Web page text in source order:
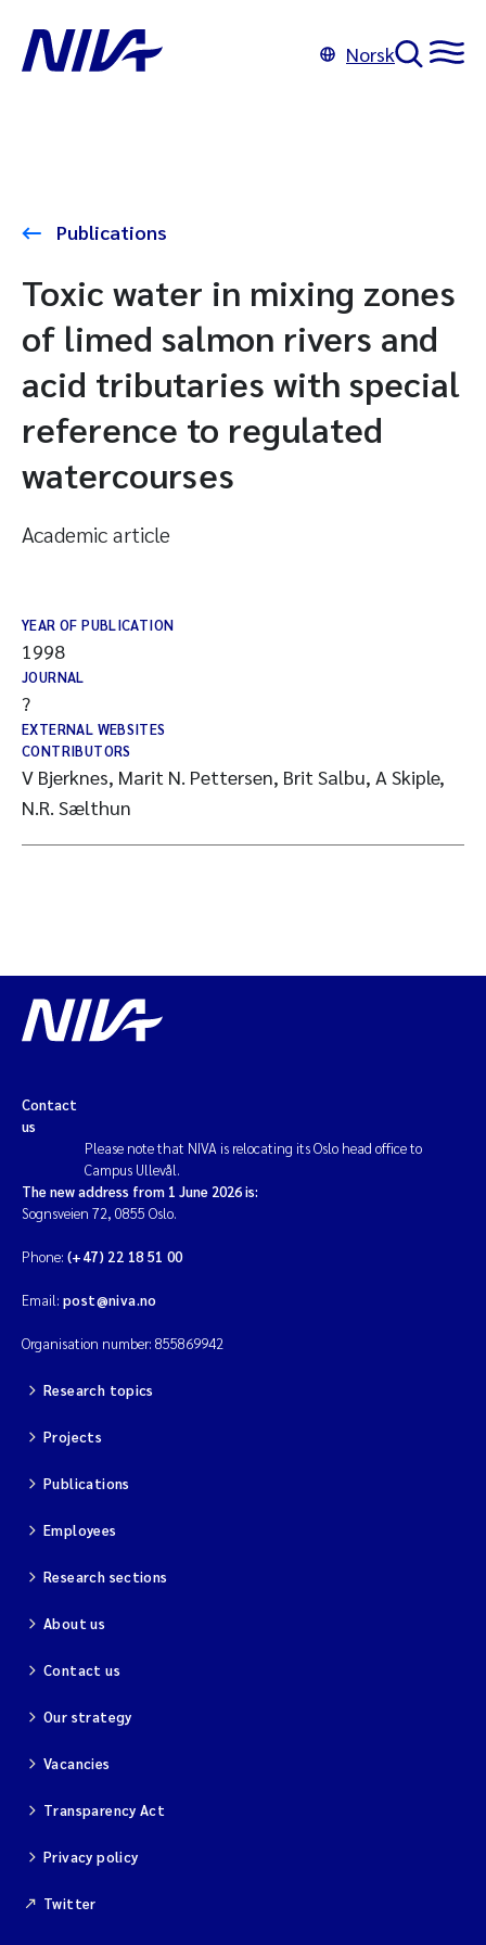
Norsk
Publications
Toxic water in mixing zones
of limed salmon rivers and
acid tributaries with special
reference to regulated
watercourses
Academic article
YEAR OF PUBLICATION
1998
JOURNAL
?
EXTERNAL WEBSITES
CONTRIBUTORS
V Bjerknes, Marit N. Pettersen, Brit Salbu, A Skiple,
N.R. Sælthun
Contact
us
Please note that NIVA is relocating its Oslo head office to
Campus Ullevål.
The new address from 1 June 2026 is:
Sognsveien 72, 0855 Oslo.
Phone: (+47) 22 18 51 00
Email: post@niva.no
Organisation number: 855869942
Research topics
Projects
Publications
Employees
Research sections
About us
Contact us
Our strategy
Vacancies
Transparency Act
Privacy policy
Twitter